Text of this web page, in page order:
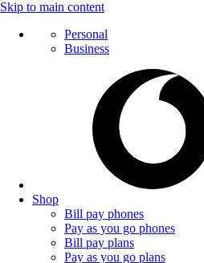
Skip to main content
Personal
Business
Shop
Bill pay phones
Pay as you go phones
Bill pay plans
Pay as you go plans